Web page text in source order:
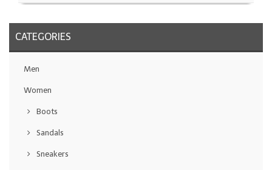
CATEGORIES
Men
Women
Boots
Sandals
Sneakers